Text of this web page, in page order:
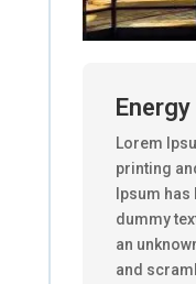
Lorem
printing
Ipsum
dummy
an
and